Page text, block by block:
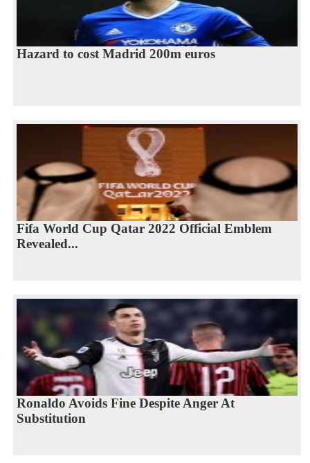
Hazard to cost Madrid 200m euros
Fifa World Cup Qatar 2022 Official Emblem
Revealed...
Ronaldo Avoids Fine Despite Anger At
Substitution